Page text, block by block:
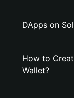
DApps on
How to
Wallet?